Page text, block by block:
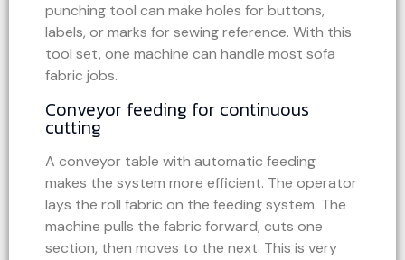
punching tool can make holes for buttons,
labels, or marks for sewing reference. With this
tool set, one machine can handle most sofa
fabric jobs.
Conveyor feeding for continuous
cutting
A conveyor table with automatic feeding
makes the system more efficient. The operator
lays the roll fabric on the feeding system. The
machine pulls the fabric forward, cuts one
section, then moves to the next. This is very